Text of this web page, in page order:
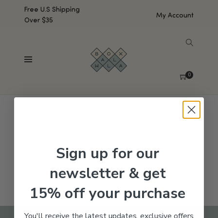
Free U.S Shipping
Over $35
My Account
0
No products were found matching your selection.
Sign up for our
newsletter & get
15% off your purchase
You'll receive the latest updates, exclusive offers